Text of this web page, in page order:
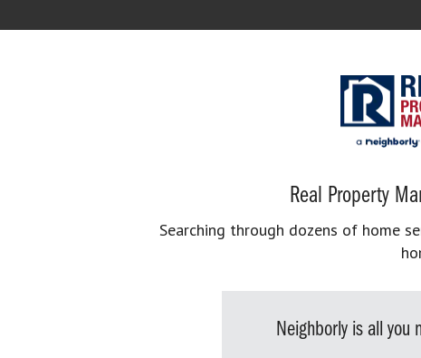
Real Property
Searching through dozens of home
Neighborly is all you